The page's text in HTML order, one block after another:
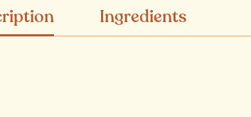
Ingredients